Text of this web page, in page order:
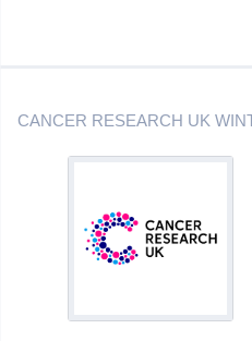
CANCER RESEARCH UK